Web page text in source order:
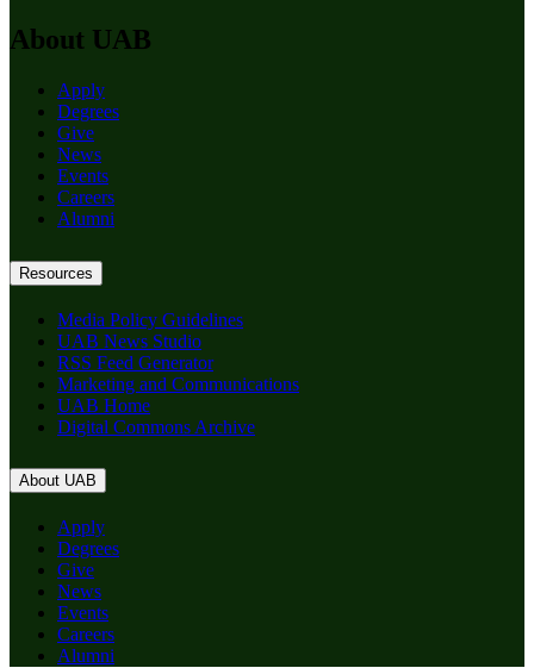
About UAB
Apply
Degrees
Give
News
Events
Careers
Alumni
Resources
Media Policy Guidelines
UAB News Studio
RSS Feed Generator
Marketing and Communications
UAB Home
Digital Commons Archive
About UAB
Apply
Degrees
Give
News
Events
Careers
Alumni